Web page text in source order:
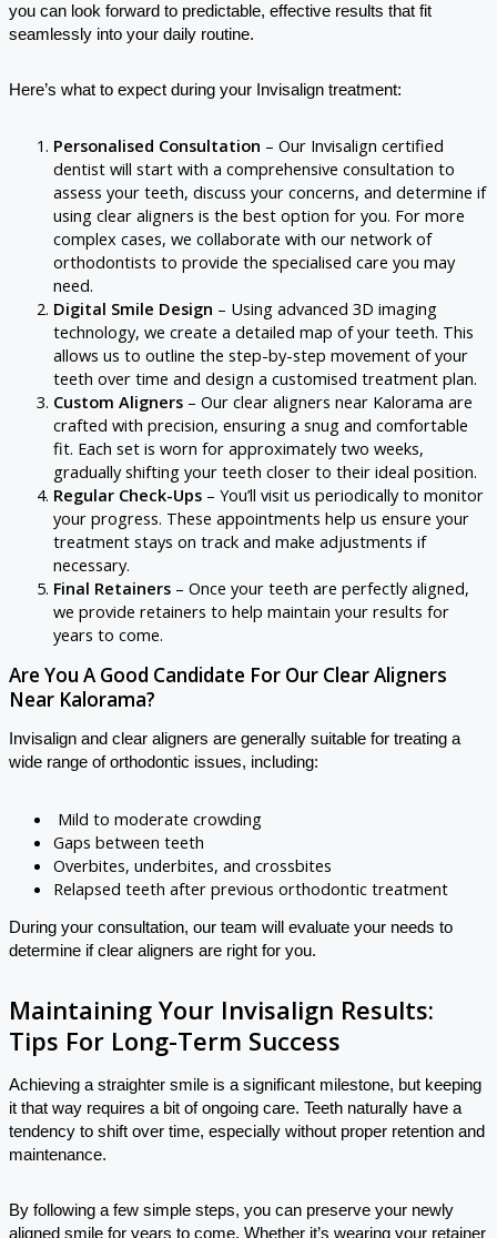
you can look forward to predictable, effective results that fit
seamlessly into your daily routine.
Here’s what to expect during your Invisalign treatment:
Personalised Consultation – Our Invisalign certified
dentist will start with a comprehensive consultation to
assess your teeth, discuss your concerns, and determine if
using clear aligners is the best option for you. For more
complex cases, we collaborate with our network of
orthodontists to provide the specialised care you may
need.
Digital Smile Design – Using advanced 3D imaging
technology, we create a detailed map of your teeth. This
allows us to outline the step-by-step movement of your
teeth over time and design a customised treatment plan.
Custom Aligners – Our clear aligners near Kalorama are
crafted with precision, ensuring a snug and comfortable
fit. Each set is worn for approximately two weeks,
gradually shifting your teeth closer to their ideal position.
Regular Check-Ups – You’ll visit us periodically to monitor
your progress. These appointments help us ensure your
treatment stays on track and make adjustments if
necessary.
Final Retainers – Once your teeth are perfectly aligned,
we provide retainers to help maintain your results for
years to come.
Are You A Good Candidate For Our Clear Aligners
Near Kalorama?
Invisalign and clear aligners are generally suitable for treating a
wide range of orthodontic issues, including:
Mild to moderate crowding
Gaps between teeth
Overbites, underbites, and crossbites
Relapsed teeth after previous orthodontic treatment
During your consultation, our team will evaluate your needs to
determine if clear aligners are right for you.
Maintaining Your Invisalign Results:
Tips For Long-Term Success
Achieving a straighter smile is a significant milestone, but keeping
it that way requires a bit of ongoing care. Teeth naturally have a
tendency to shift over time, especially without proper retention and
maintenance.
By following a few simple steps, you can preserve your newly
aligned smile for years to come. Whether it’s wearing your retainer